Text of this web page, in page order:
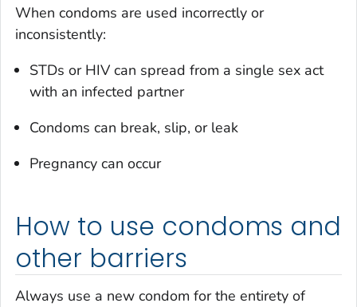
When condoms are used incorrectly or
inconsistently:
STDs or HIV can spread from a single sex act
with an infected partner
Condoms can break, slip, or leak
Pregnancy can occur
How to use condoms and
other barriers
Always use a new condom for the entirety of